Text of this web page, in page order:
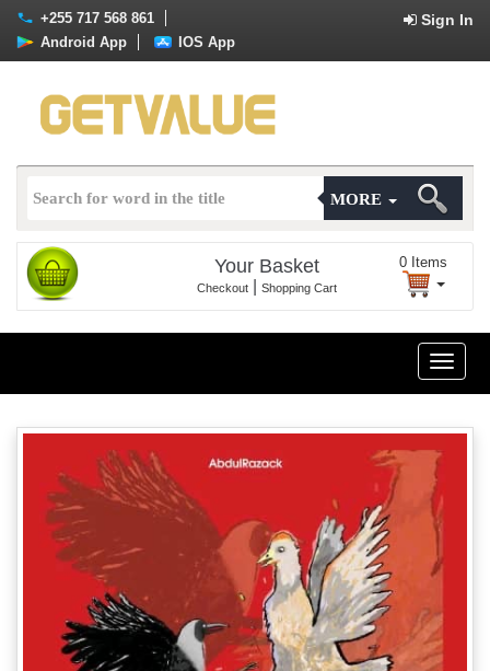
+255 717 568 861 Sign In
Android App IOS App
MORE
Your Basket
Checkout Shopping Cart
0 Items
Toggle